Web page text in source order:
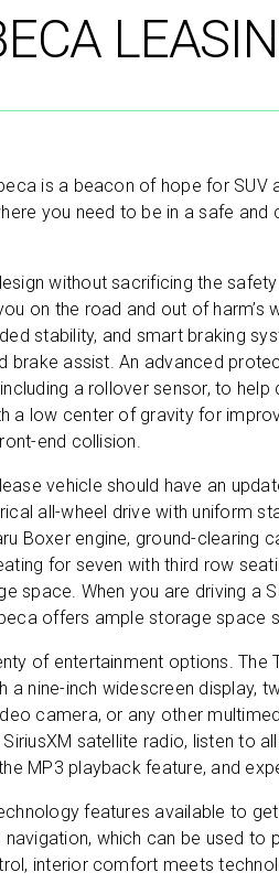
LEASE QUOTE.
ANY MODEL.
form below to receive a free
No obligations.
SEND
to receive phone calls, text
is a beacon of hope for
you need to be in a safe and
without sacrificing the
on the road and out of harm’s
stability, and smart braking
brake assist. An advanced
a rollover sensor, to
a low center of gravity for
end collision.
vehicle should have an
all-wheel drive with uniform
Boxer engine, ground-clearing
for seven with third row
space. When you are driving a
offers ample storage space
of entertainment options. The
nine-inch widescreen display,
camera, or any other
satellite radio, listen to
MP3 playback feature, and
features available to
which can be used to
interior comfort meets